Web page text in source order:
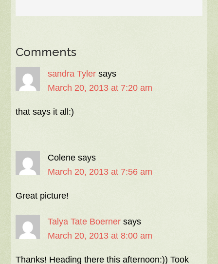
Comments
sandra Tyler says
March 20, 2013 at 7:20 am
that says it all:)
Colene says
March 20, 2013 at 7:56 am
Great picture!
Talya Tate Boerner says
March 20, 2013 at 8:00 am
Thanks! Heading there this afternoon:)) Took